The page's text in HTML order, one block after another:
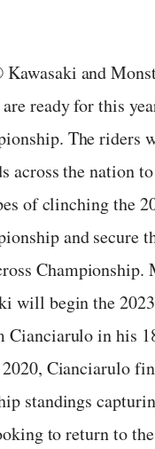
and
ready for this
The riders
across the nation
of clinching the
and secure
Championship.
will begin the
Cianciarulo in his
Cianciarulo
standings
to return to